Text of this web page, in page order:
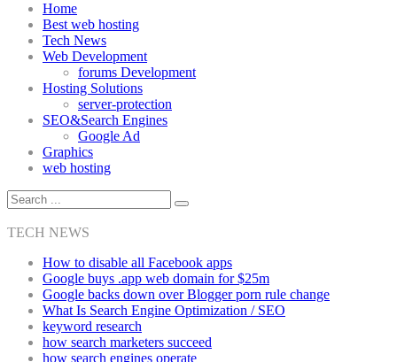
Home
Best web hosting
Tech News
Web Development
forums Development
Hosting Solutions
server-protection
SEO&Search Engines
Google Ad
Graphics
web hosting
TECH NEWS
How to disable all Facebook apps
Google buys .app web domain for $25m
Google backs down over Blogger porn rule change
What Is Search Engine Optimization / SEO
keyword research
how search marketers succeed
how search engines operate